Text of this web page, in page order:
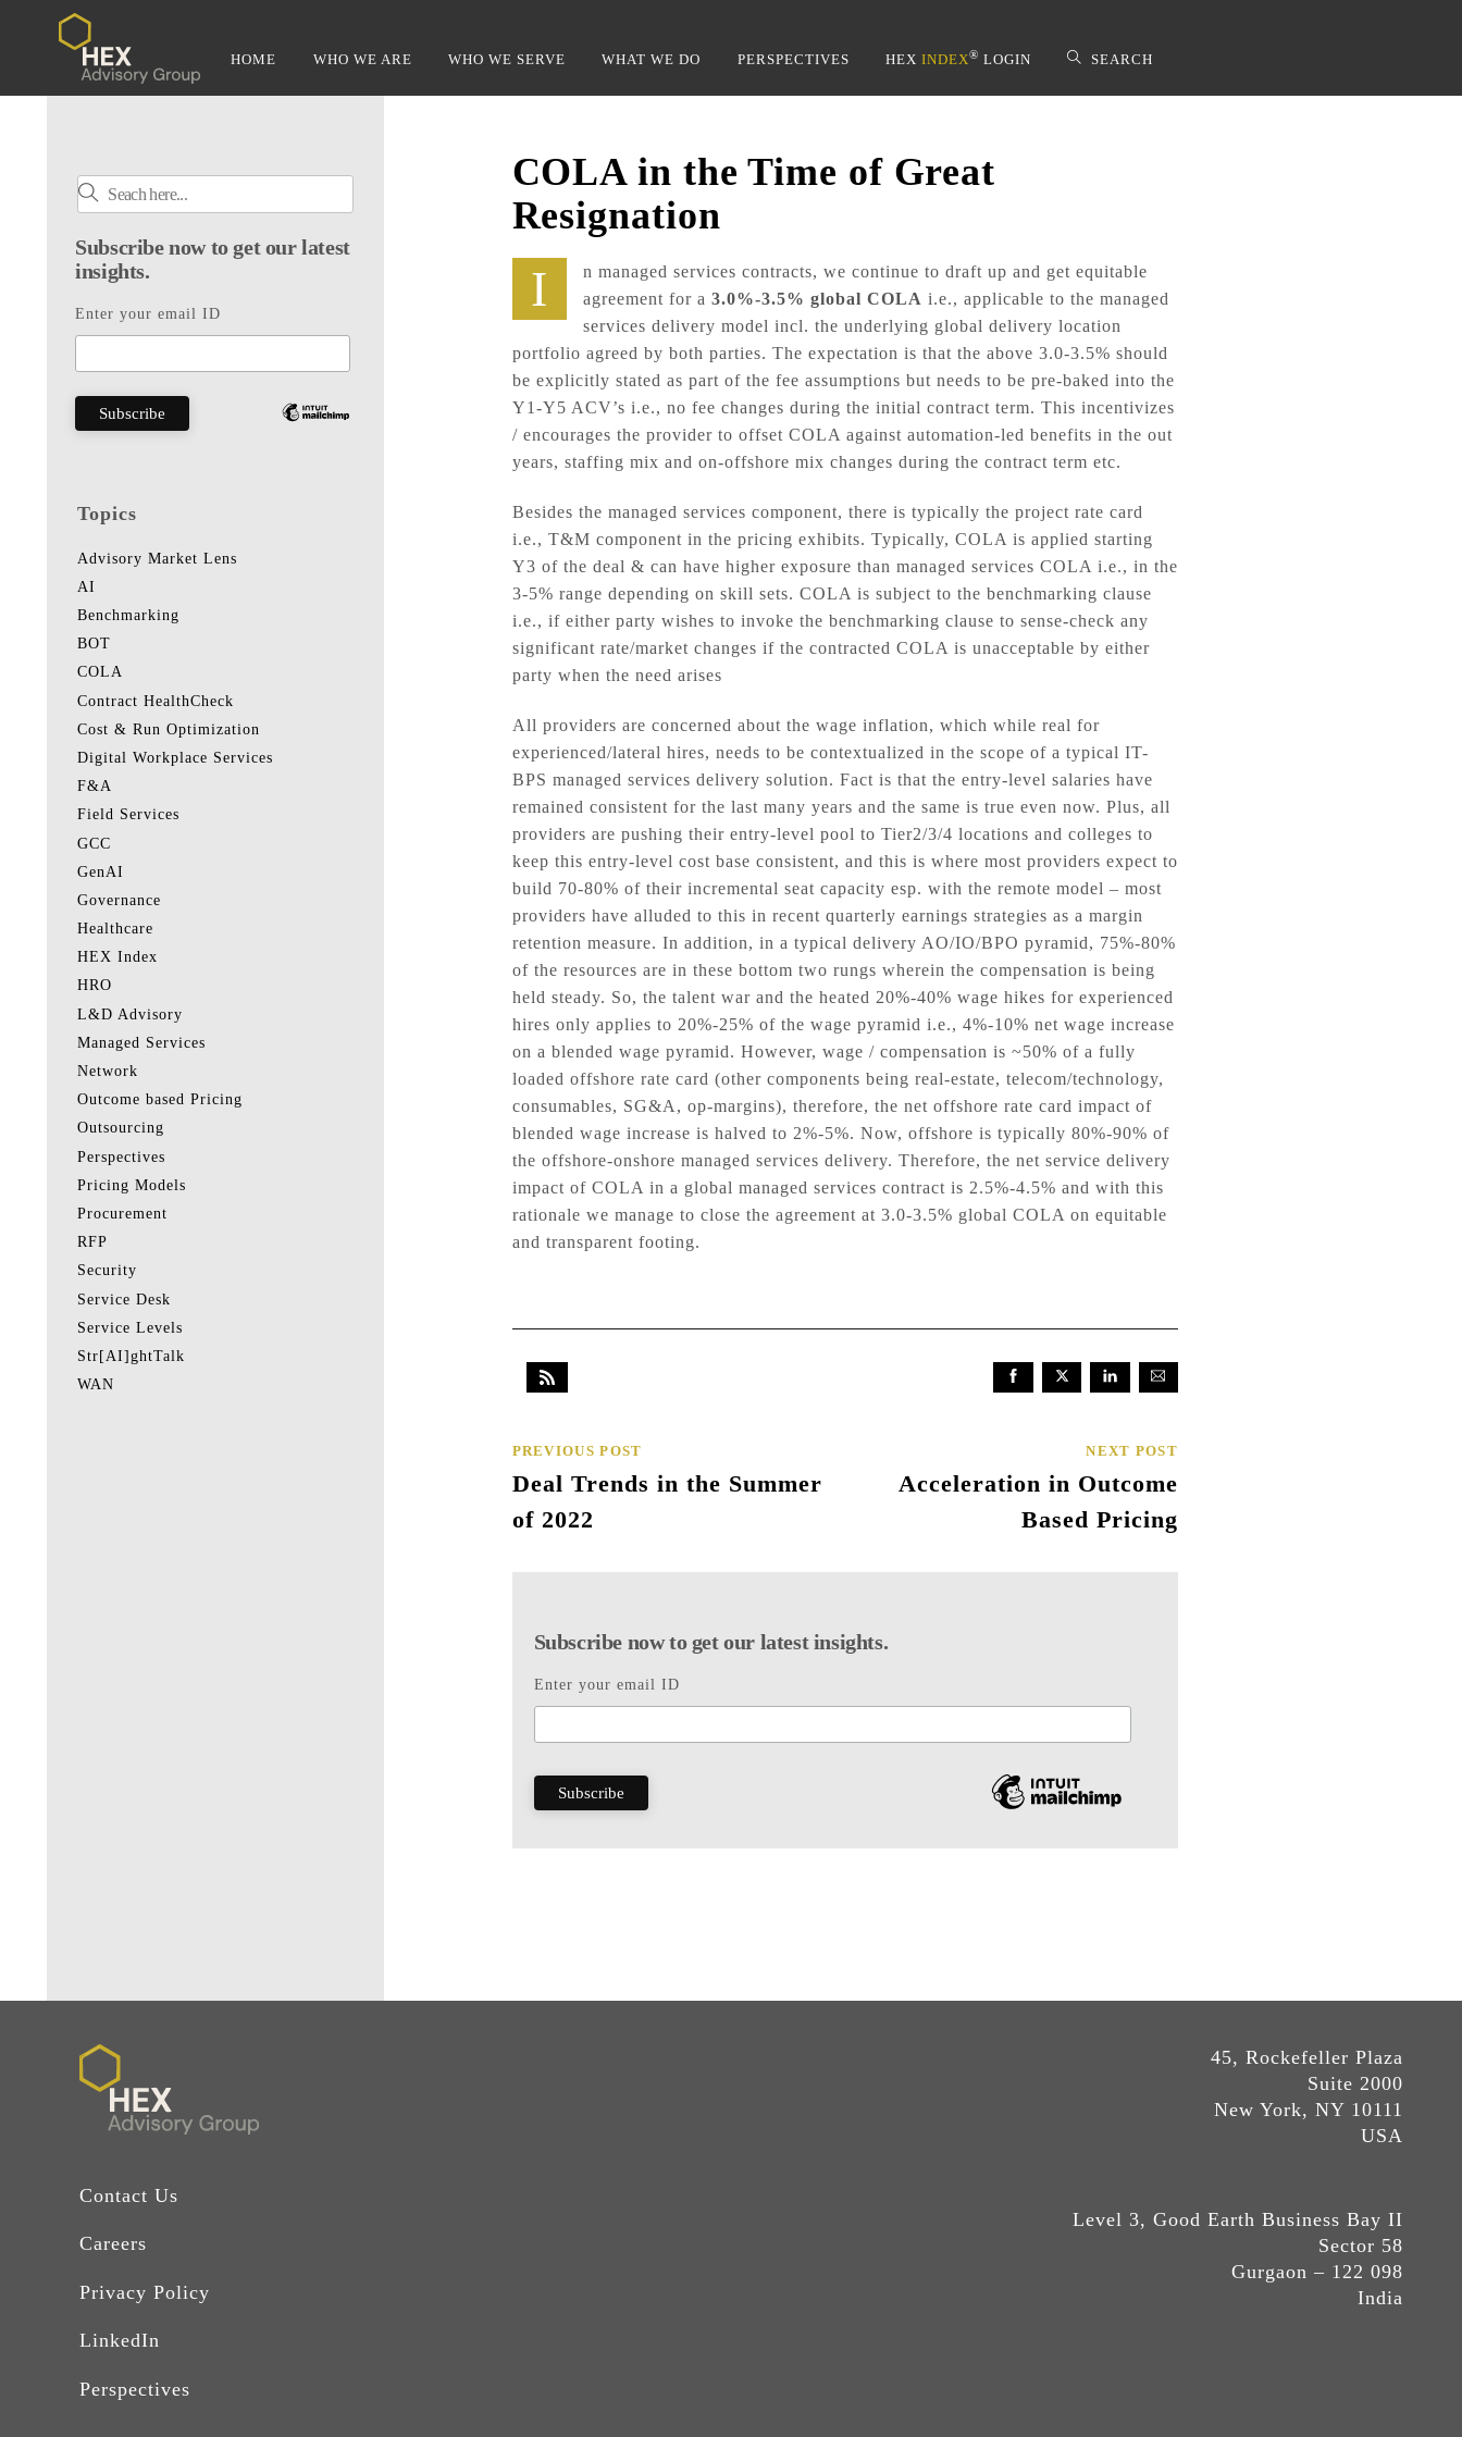
HOME WHO WE ARE WHO WE SERVE WHAT WE DO PERSPECTIVES HEX INDEX® LOGIN SEARCH
Subscribe now to get our latest
insights.
Enter your email ID
Topics
Advisory Market Lens
AI
Benchmarking
BOT
COLA
Contract HealthCheck
Cost & Run Optimization
Digital Workplace Services
F&A
Field Services
GCC
GenAI
Governance
Healthcare
HEX Index
HRO
L&D Advisory
Managed Services
Network
Outcome based Pricing
Outsourcing
Perspectives
Pricing Models
Procurement
RFP
Security
Service Desk
Service Levels
Str[AI]ghtTalk
WAN
COLA in the Time of Great
Resignation
In managed services contracts, we continue to draft up and get equitable agreement for a 3.0%-3.5% global COLA i.e., applicable to the managed
services delivery model incl. the underlying global delivery location
portfolio agreed by both parties. The expectation is that the above 3.0-3.5% should
be explicitly stated as part of the fee assumptions but needs to be pre-baked into the
Y1-Y5 ACV’s i.e., no fee changes during the initial contract term. This incentivizes
/ encourages the provider to offset COLA against automation-led benefits in the out
years, staffing mix and on-offshore mix changes during the contract term etc.
Besides the managed services component, there is typically the project rate card
i.e., T&M component in the pricing exhibits. Typically, COLA is applied starting
Y3 of the deal & can have higher exposure than managed services COLA i.e., in the
3-5% range depending on skill sets. COLA is subject to the benchmarking clause
i.e., if either party wishes to invoke the benchmarking clause to sense-check any
significant rate/market changes if the contracted COLA is unacceptable by either
party when the need arises
All providers are concerned about the wage inflation, which while real for
experienced/lateral hires, needs to be contextualized in the scope of a typical IT-
BPS managed services delivery solution. Fact is that the entry-level salaries have
remained consistent for the last many years and the same is true even now. Plus, all
providers are pushing their entry-level pool to Tier2/3/4 locations and colleges to
keep this entry-level cost base consistent, and this is where most providers expect to
build 70-80% of their incremental seat capacity esp. with the remote model – most
providers have alluded to this in recent quarterly earnings strategies as a margin
retention measure. In addition, in a typical delivery AO/IO/BPO pyramid, 75%-80%
of the resources are in these bottom two rungs wherein the compensation is being
held steady. So, the talent war and the heated 20%-40% wage hikes for experienced
hires only applies to 20%-25% of the wage pyramid i.e., 4%-10% net wage increase
on a blended wage pyramid. However, wage / compensation is ~50% of a fully
loaded offshore rate card (other components being real-estate, telecom/technology,
consumables, SG&A, op-margins), therefore, the net offshore rate card impact of
blended wage increase is halved to 2%-5%. Now, offshore is typically 80%-90% of
the offshore-onshore managed services delivery. Therefore, the net service delivery
impact of COLA in a global managed services contract is 2.5%-4.5% and with this
rationale we manage to close the agreement at 3.0-3.5% global COLA on equitable
and transparent footing.
PREVIOUS POST
Deal Trends in the Summer
of 2022
NEXT POST
Acceleration in Outcome
Based Pricing
Subscribe now to get our latest insights.
Enter your email ID
To
Top
Contact Us
Careers
Privacy Policy
LinkedIn
Perspectives
45, Rockefeller Plaza
Suite 2000
New York, NY 10111
USA
Level 3, Good Earth Business Bay II
Sector 58
Gurgaon – 122 098
India